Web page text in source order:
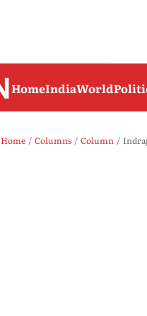
HomeIndiaWorld
Home Columns Column